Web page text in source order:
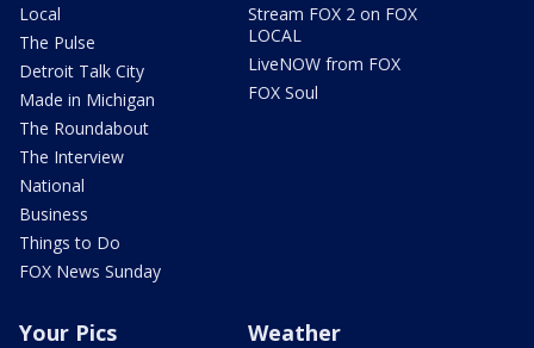
Local
The Pulse
Detroit Talk City
Made in Michigan
The Roundabout
The Interview
National
Business
Things to Do
FOX News Sunday
Stream FOX 2 on FOX
LOCAL
LiveNOW from FOX
FOX Soul
Your Pics Weather